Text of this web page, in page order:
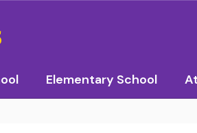
Elementary School